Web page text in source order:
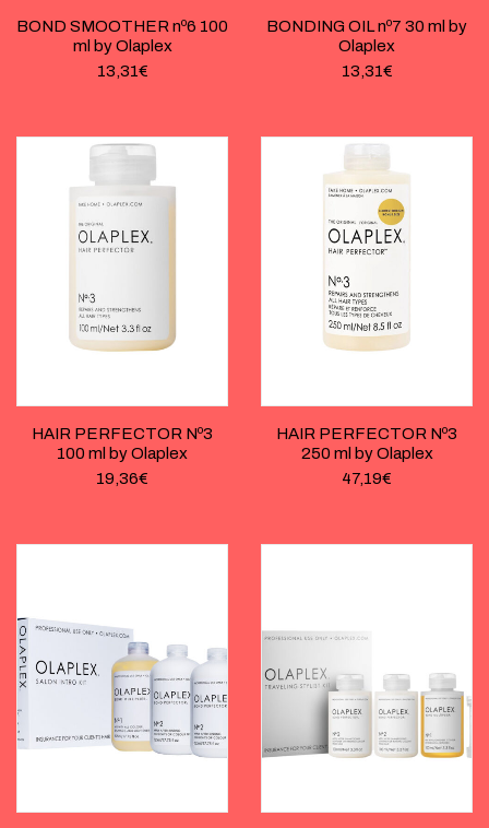
BOND SMOOTHER nº6 100
ml by Olaplex
13,31€
BONDING OIL nº7 30 ml by
Olaplex
13,31€
HAIR PERFECTOR Nº3
100 ml by Olaplex
19,36€
HAIR PERFECTOR Nº3
250 ml by Olaplex
47,19€